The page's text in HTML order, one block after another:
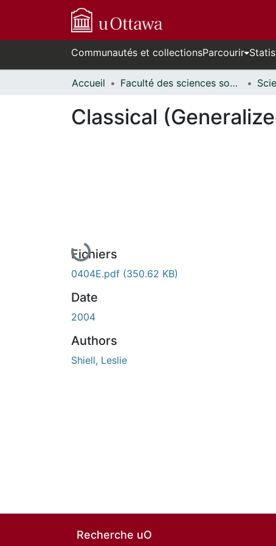
Communautés et collectionsParcourir
Accueil Faculté des sciences sociales // Faculty of Social Sciences
Classical
En cours de chargement...
Fichiers
0404E.pdf (350.62 KB)
Date
2004
Authors
Shiell, Leslie
Recherche uO